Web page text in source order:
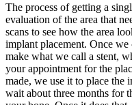
The process of getting a
evaluation of the area that
scans to see how the area
implant placement. Once we
make what we call a stent,
your appointment for the
made, we use it to place the
wait about three months for